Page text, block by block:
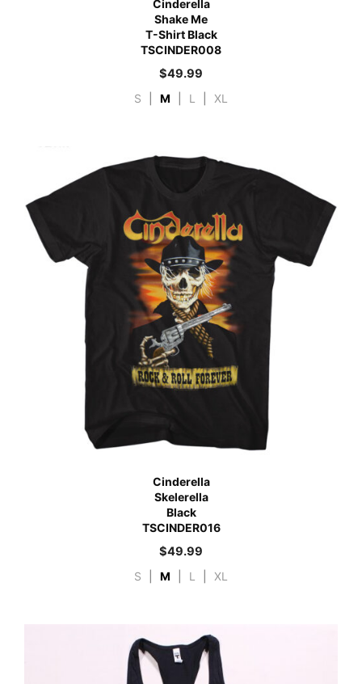
Cinderella
Shake Me
T-Shirt Black
TSCINDER008
$49.99
S M L XL
Cinderella
Skelerella
Black
TSCINDER016
$49.99
S M L XL